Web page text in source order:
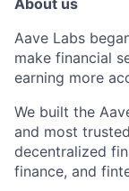
About us
Aave Labs
make financial
earning more
We built the
and most
decentralized
finance, and